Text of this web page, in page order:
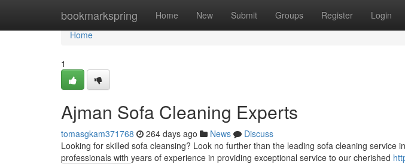
bookmarkspring Home New Submit Groups Register Login
Home
Home
1
Ajman Sofa Cleaning Experts
tomasgkam371768 264 days ago News
Discuss
Looking for skilled sofa cleansing? Look no further than the leading sofa cleaning service
professionals with years of experience in providing exceptional service to our cherished